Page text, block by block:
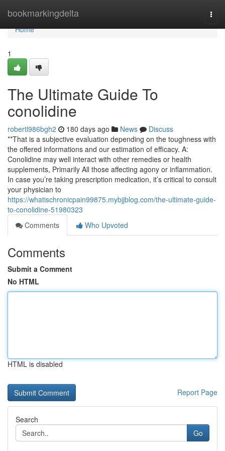
bookmarkingdelta
Home
Home
1
The Ultimate Guide To
conolidine
robertl986bgh2 180 days ago News
Discuss
**That is a subjective evaluation depending on the toughness with
the offered informations and our estimation of efficacy. A:
Conolidine may well interact with other remedies or health
supplements, Primarily All those affecting agony or inflammation.
In case you’re taking prescription medication, it’s critical to consult
your physician to
https://whatischronicpain99875.mybjjblog.com/the-ultimate-guide-
to-conolidine-51980323
Comments
Who Upvoted
Comments
Submit a Comment
No HTML
HTML is disabled
Report Page
Search
Go